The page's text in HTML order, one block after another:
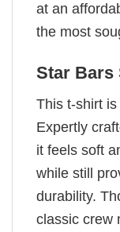
at an
the most
Star Bars
This t-shirt
Expertly
it feels soft
while still
durability.
classic crew